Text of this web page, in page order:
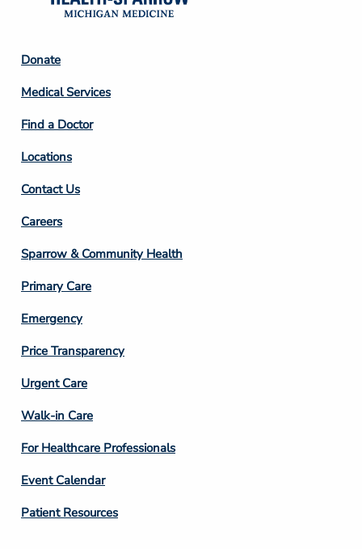
Footer
Column
2
Donate
Medical Services
Find a Doctor
Locations
Contact Us
Footer
Column
3
Careers
Sparrow & Community Health
Primary Care
Emergency
Price Transparency
Footer
Column
4
Urgent Care
Walk-in Care
For Healthcare Professionals
Event Calendar
Patient Resources